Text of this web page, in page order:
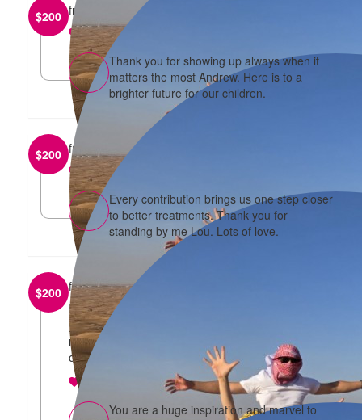
$200 from
Andrew Amoroso
reply
Thank you for showing up always when it
matters the most Andrew. Here is to a
brighter future for our children.
$200 from
Louise Parker
reply
Every contribution brings us one step closer
to better treatments. Thank you for
standing by me Lou. Lots of love.
$200 fromJean
I’m so happy we are doing this again with you and
your family! Thanks so much for joining with us
make a difference in the fight against breast and
ovarian cancer!
reply
You are a huge inspiration and marvel to